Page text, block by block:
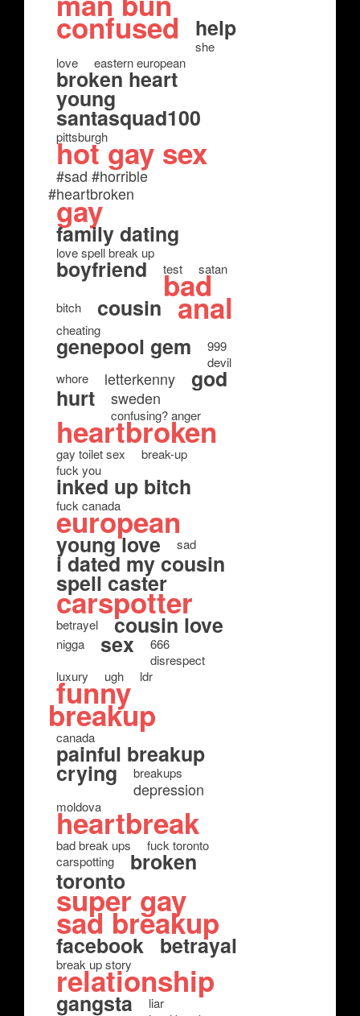
confused help
she
love
eastern european
broken heart
young
santasquad100
pittsburgh
hot gay sex
#sad #horrible
#heartbroken
gay
family dating
love spell break up
boyfriend test satan
bad
bitch cousin anal
cheating
genepool gem
999
devil
whore
letterkenny god
hurt sweden
confusing? anger
heartbroken
gay toilet sex
break-up
fuck you
inked up bitch
fuck canada
european
young love sad
i dated my cousin
spell caster
carspotter
betrayel cousin love
nigga sex
666
disrespect
luxury
ugh ldr
funny
breakup
canada
painful breakup
crying breakups
depression
moldova
heartbreak
bad break ups
fuck toronto
carspotting
broken
toronto
super gay
sad breakup
facebook betrayal
break up story
relationship
gangsta
liar